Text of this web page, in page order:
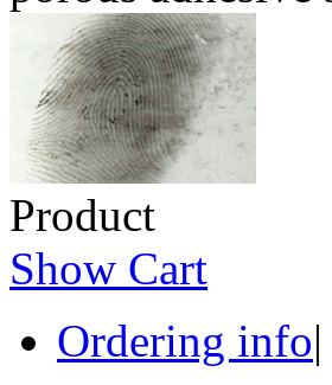
Product
Show Cart
Ordering info|